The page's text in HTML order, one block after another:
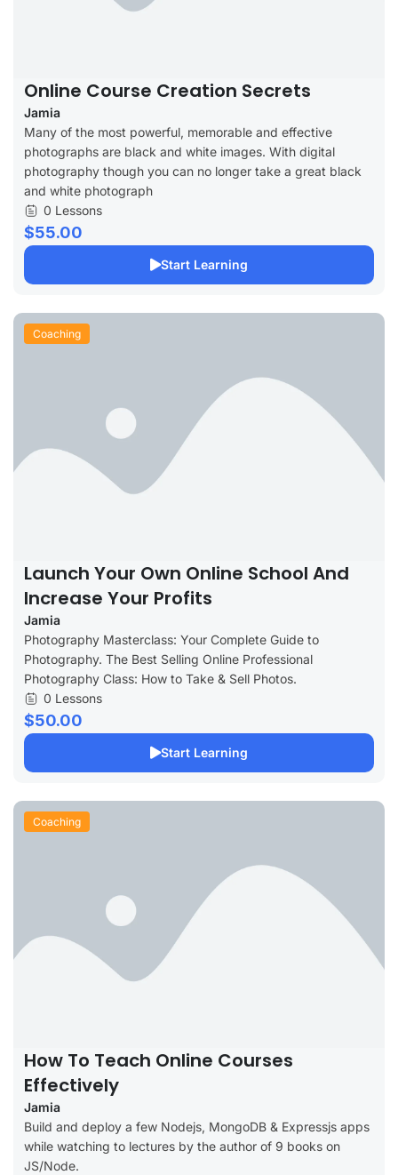
Online Course Creation Secrets
Jamia
Many of the most powerful, memorable and effective
photographs are black and white images. With digital
photography though you can no longer take a great black
and white photograph
0 Lessons
$55.00
Start Learning
Coaching
Launch Your Own Online School And
Increase Your Profits
Jamia
Photography Masterclass: Your Complete Guide to
Photography. The Best Selling Online Professional
Photography Class: How to Take & Sell Photos.
0 Lessons
$50.00
Start Learning
Coaching
How To Teach Online Courses
Effectively
Jamia
Build and deploy a few Nodejs, MongoDB & Expressjs apps
while watching to lectures by the author of 9 books on
JS/Node.